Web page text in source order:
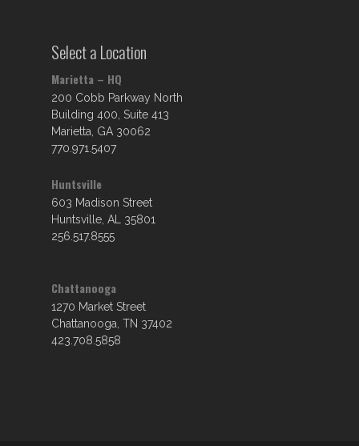
Select a Location
Marietta – HQ
200 Cobb Parkway North
Building 400, Suite 413
Marietta, GA 30062
770.971.5407
Huntsville
603 Madison Street
Huntsville, AL 35801
256.517.8555
Chattanooga
1270 Market Street
Chattanooga, TN 37402
423.708.5858